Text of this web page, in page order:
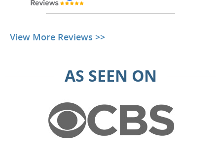
View More Reviews >>
AS SEEN ON